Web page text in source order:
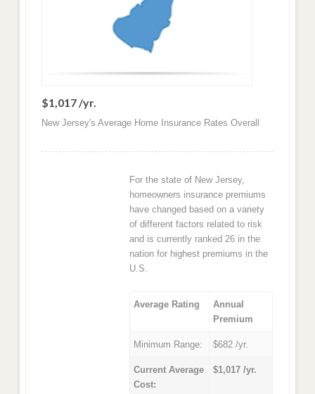
$1,017 /yr.
New Jersey's Average Home Insurance Rates Overall
For the state of New Jersey,
homeowners insurance premiums
have changed based on a variety
of different factors related to risk
and is currently ranked 26 in the
nation for highest premiums in the
U.S.
Average Rating
Annual
Premium
Minimum Range: $682 /yr.
Current Average
Cost:
$1,017 /yr.